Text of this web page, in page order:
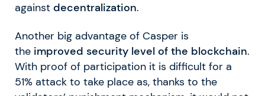
against decentralization.
Another big advantage of Casper is
the improved security level of the blockchain.
With proof of participation it is difficult for a
51% attack to take place as, thanks to the